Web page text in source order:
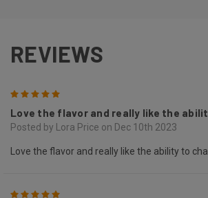
REVIEWS
Love the flavor and really like the
Posted by Lora Price on Dec 10th 2023
Love the flavor and really like the ability to